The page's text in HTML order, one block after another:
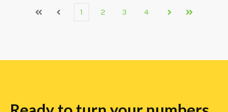
First Prev
1 2 3 4
Next Last